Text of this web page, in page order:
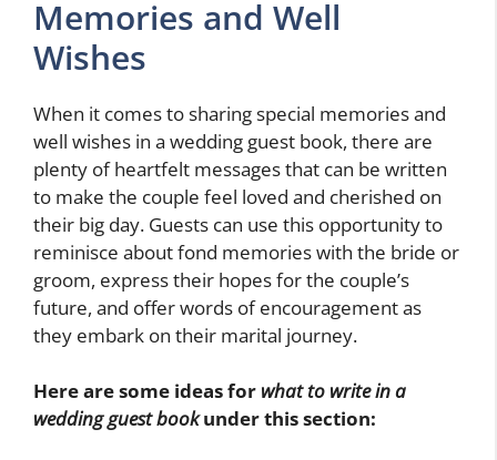
Memories and Well
Wishes
When it comes to sharing special memories and
well wishes in a wedding guest book, there are
plenty of heartfelt messages that can be written
to make the couple feel loved and cherished on
their big day. Guests can use this opportunity to
reminisce about fond memories with the bride or
groom, express their hopes for the couple’s
future, and offer words of encouragement as
they embark on their marital journey.
Here are some ideas for what to write in a
wedding guest bookunder this section: